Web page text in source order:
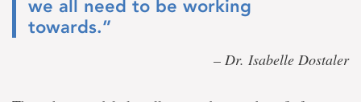
we all need to be working
towards.”
– Dr. Isabelle Dostaler